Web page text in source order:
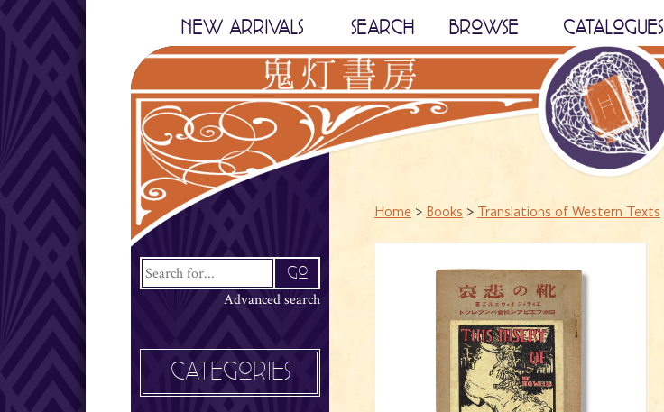
NEW ARRIVALS SEARCH BROWSE CATALOGUES
Advanced search
CATEGORIES
Home > Books > Translations of Western Texts